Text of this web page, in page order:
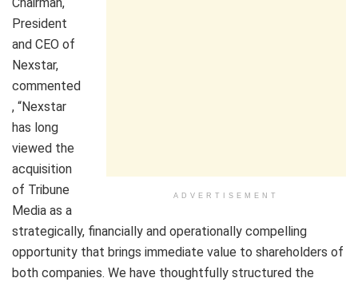
ADVERTISEMENT
Chairman,
President
and CEO of
Nexstar,
commented
, “Nexstar
has long
viewed the
acquisition
of Tribune
Media as a
strategically, financially and operationally compelling
opportunity that brings immediate value to shareholders of
both companies. We have thoughtfully structured the